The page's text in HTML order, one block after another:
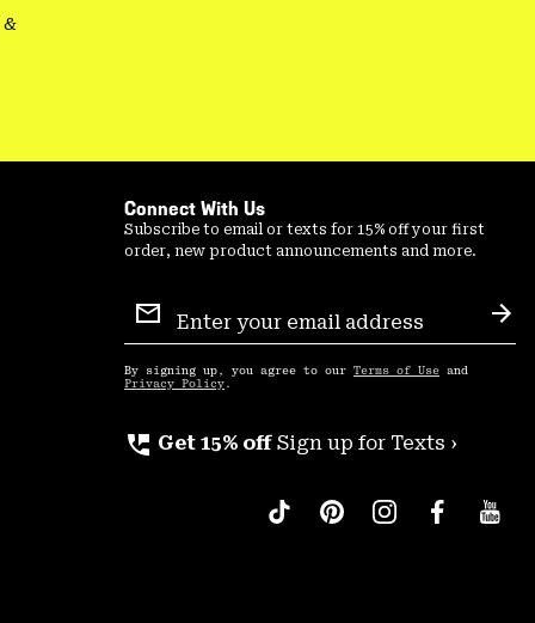
Connect With Us
Subscribe to email or texts for 15% off your first
order, new product announcements and more.
Sign
Up
By signing up, you agree to our Terms of Use and
Privacy Policy .
perm_phone_msg Get 15% off Sign up for Texts ›